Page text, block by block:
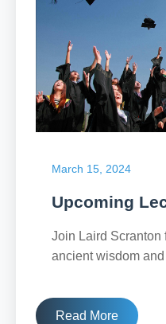
March 15, 2024
Upcoming
Join Laird Scranton
ancient wisdom
Read More